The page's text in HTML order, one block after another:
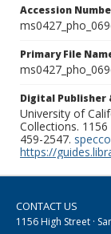
Accession
Primary File
Digital
University of
Collections. 1156
459-2547.
https://
CONTACT US
1156 High Street ·